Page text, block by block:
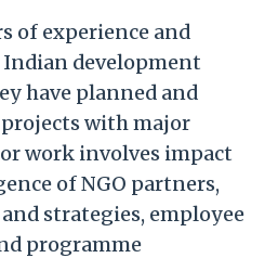
of experience and
development
have planned and
with major
work involves impact
of NGO partners,
strategies, employee
programme